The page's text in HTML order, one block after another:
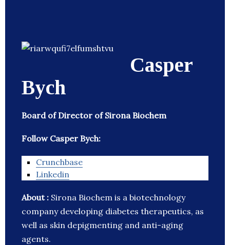
Casper
Bych
Board of Director of Sirona Biochem
Follow Casper Bych:
Crunchbase
Linkedin
About : Sirona Biochem is a biotechnology
company developing diabetes therapeutics, as
well as skin depigmenting and anti-aging
agents.